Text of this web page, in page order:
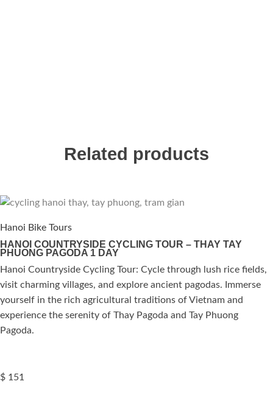
Related products
Hanoi Bike Tours
HANOI COUNTRYSIDE CYCLING TOUR – THAY TAY
PHUONG PAGODA 1 DAY
Hanoi Countryside Cycling Tour: Cycle through lush rice fields,
visit charming villages, and explore ancient pagodas. Immerse
yourself in the rich agricultural traditions of Vietnam and
experience the serenity of Thay Pagoda and Tay Phuong
Pagoda.
$ 151